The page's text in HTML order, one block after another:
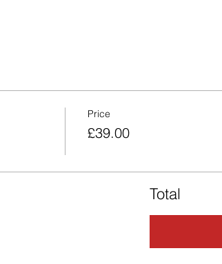
Price
£39.00
Total